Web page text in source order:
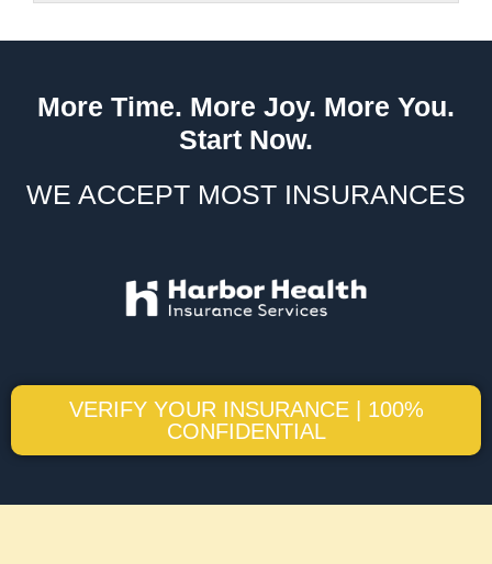
More Time. More Joy. More You.
Start Now.
WE ACCEPT MOST INSURANCES
VERIFY YOUR INSURANCE | 100%
CONFIDENTIAL